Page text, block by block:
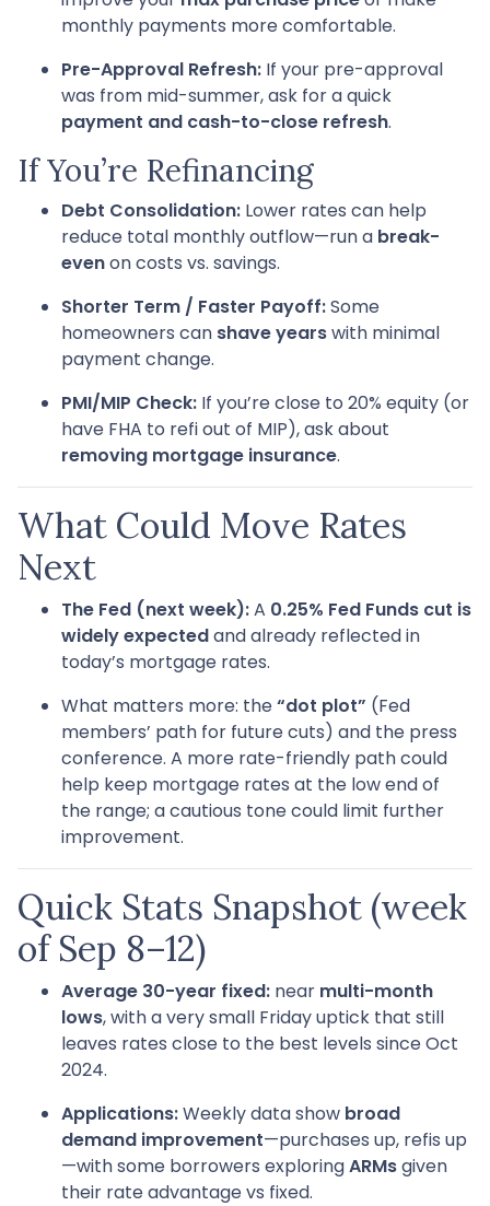
monthly payments more comfortable.
Pre-Approval Refresh: If your pre-approval
was from mid-summer, ask for a quick
payment and cash-to-close refresh.
If You’re Refinancing
Debt Consolidation: Lower rates can help
reduce total monthly outflow—run a break-
evenon costs vs. savings.
Shorter Term / Faster Payoff:Some
homeowners can shave yearswith minimal
payment change.
PMI/MIP Check: If you’re close to 20% equity (or
have FHA to refi out of MIP), ask about
removing mortgage insurance.
What Could Move Rates
Next
The Fed (next week):A 0.25% Fed Funds cut is
widely expectedand already reflected in
today’s mortgage rates.
What matters more: the“dot plot” (Fed
members’ path for future cuts) and the press
conference. A more rate-friendly path could
help keep mortgage rates at the low end of
the range; a cautious tone could limit further
improvement.
Quick Stats Snapshot (week
of Sep 8–12)
Average 30-year fixed: near multi-month
lows, with a very small Friday uptick that still
leaves rates close to the best levels since Oct
2024.
Applications:Weekly data show broad
demand improvement—purchases up, refis up
—with some borrowers exploringARMsgiven
their rate advantage vs fixed.